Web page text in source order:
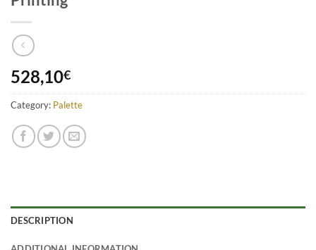
528,10€
Category: Palette
DESCRIPTION